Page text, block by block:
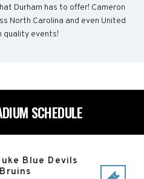
Durham has to offer! Cameron
North Carolina and even United
quality events!
SCHEDULE
Blue Devils